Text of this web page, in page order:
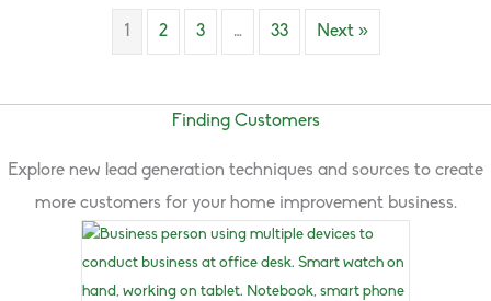
1 2 3 … 33 Next »
Finding Customers
Explore new lead generation techniques and sources to create
more customers for your home improvement business.